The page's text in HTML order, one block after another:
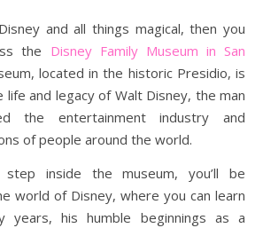
the Disney Family Museum in San
located in the historic Presidio, is
and legacy of Walt Disney, the man
the entertainment industry and
of people around the world.
inside the museum, you’ll be
world of Disney, where you can learn
years, his humble beginnings as a